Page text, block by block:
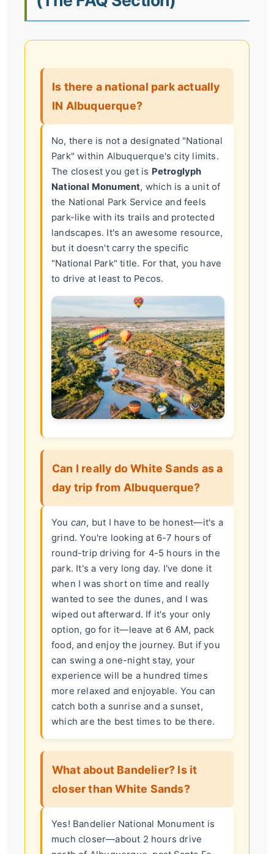
Is there a national park actually
IN Albuquerque?
No, there is not a designated "National
Park" within Albuquerque's city limits.
The closest you get is Petroglyph
National Monument, which is a unit of
the National Park Service and feels
park-like with its trails and protected
landscapes. It's an awesome resource,
but it doesn't carry the specific
"National Park" title. For that, you have
to drive at least to Pecos.
Can I really do White Sands as a
day trip from Albuquerque?
You can, but I have to be honest—it's a
grind. You're looking at 6-7 hours of
round-trip driving for 4-5 hours in the
park. It's a very long day. I've done it
when I was short on time and really
wanted to see the dunes, and I was
wiped out afterward. If it's your only
option, go for it—leave at 6 AM, pack
food, and enjoy the journey. But if you
can swing a one-night stay, your
experience will be a hundred times
more relaxed and enjoyable. You can
catch both a sunrise and a sunset,
which are the best times to be there.
What about Bandelier? Is it
closer than White Sands?
Yes! Bandelier National Monument is
much closer—about 2 hours drive